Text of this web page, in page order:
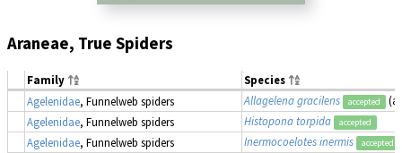
Araneae, True Spiders
Family
Species
Agelenidae, Funnelweb spiders Allagelena gracilens accepted
Agelenidae, Funnelweb spiders Histopona torpida accepted
Agelenidae, Funnelweb spiders Inermocoelotes inermis accepted